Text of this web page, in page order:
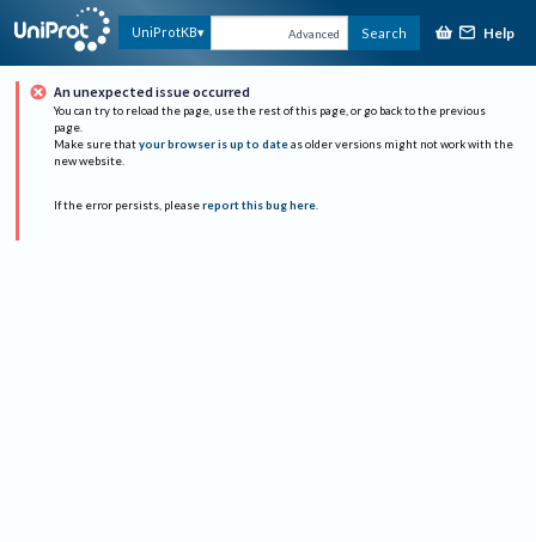
UniProtKB Advanced Search Help
An unexpected issue occurred
You can try to reload the page, use the rest of this page, or go back to the previous
page.
Make sure that your browser is up to date as older versions might not work with the
new website.
If the error persists, please report this bug here.